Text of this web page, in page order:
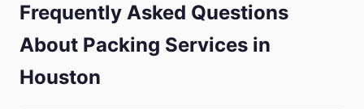
Frequently Asked Questions
About Packing Services in
Houston